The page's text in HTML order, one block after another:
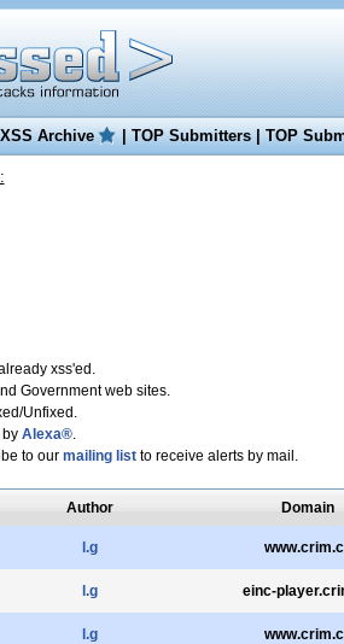
XSS Archive |TOP Submitters|TOP
xss'ed.
Government web sites.
Unfixed.
by Alexa®.
to our mailing listto receive alerts by mail.
Author Domain
l.g
l.g einc-
l.g